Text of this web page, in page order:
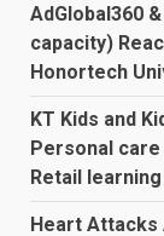
AdGlobal360
capacity)
Honortech
KT Kids and
Personal
Retail learning
Heart Attacks